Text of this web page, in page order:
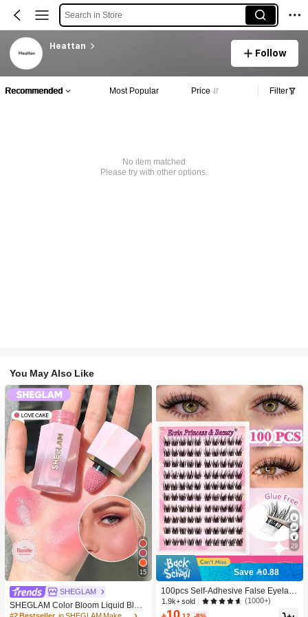
Search in Store
Heattan
Follow
Recommended Most Popular Price Filter
No item matched
Please try with other options.
You May Also Like
15
SHEGLAM
SHEGLAM Color Bloom Liquid Blus
h-Love Cake Brand Beauty Cosmeti
29
Save 0.88
100pcs Self-Adhesive False Eyelash
Clusters, 11-13mm Mixed Length Fl
uffy Individual Lashes, Self-Adhesiv
1.9k+ sold (1000+)